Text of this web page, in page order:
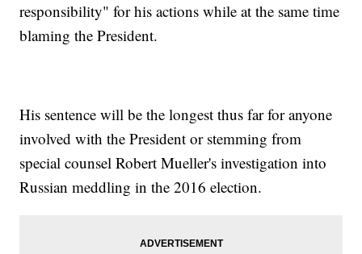
responsibility" for his actions while at the same time
blaming the President.
His sentence will be the longest thus far for anyone
involved with the President or stemming from
special counsel Robert Mueller's investigation into
Russian meddling in the 2016 election.